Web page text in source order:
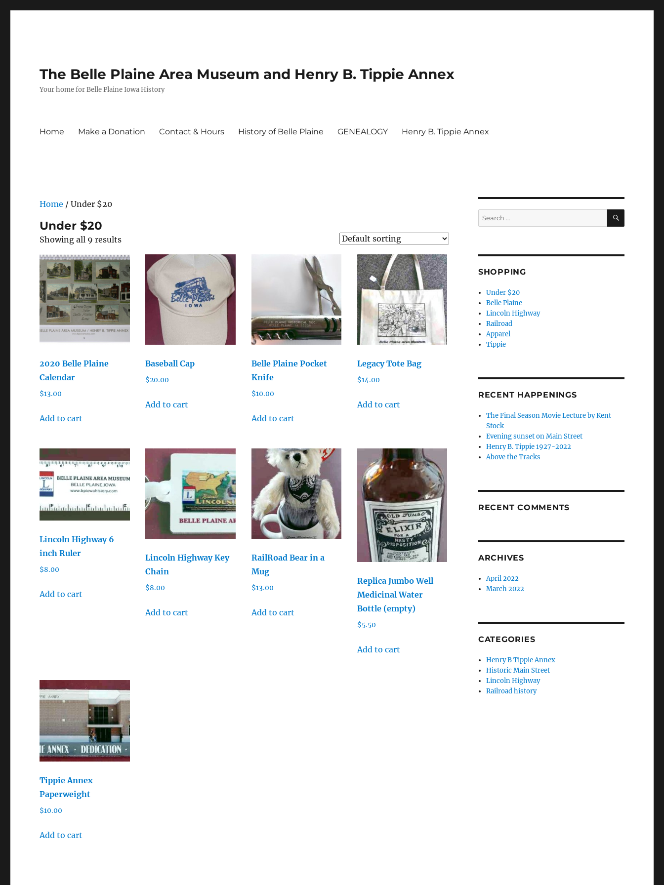
The Belle Plaine Area Museum and Henry B. Tippie Annex
Your home for Belle Plaine Iowa History
Home Make a Donation Contact & Hours History of Belle Plaine GENEALOGY Henry B. Tippie Annex
Home / Under $20
Under $20
Showing all 9 results
2020 Belle Plaine
Calendar
$13.00
Add to cart
Baseball Cap
$20.00
Add to cart
Belle Plaine Pocket
Knife
$10.00
Add to cart
Legacy Tote Bag
$14.00
Add to cart
Lincoln Highway 6
inch Ruler
$8.00
Add to cart
Lincoln Highway Key
Chain
$8.00
Add to cart
RailRoad Bear in a
Mug
$13.00
Add to cart
Replica Jumbo Well
Medicinal Water
Bottle (empty)
$5.50
Add to cart
Tippie Annex
Paperweight
$10.00
Add to cart
Search
for:
SEARCH
SHOPPING
Under $20
Belle Plaine
Lincoln Highway
Railroad
Apparel
Tippie
RECENT HAPPENINGS
The Final Season Movie Lecture by Kent
Stock
Evening sunset on Main Street
Henry B. Tippie 1927-2022
Above the Tracks
RECENT COMMENTS
ARCHIVES
April 2022
March 2022
CATEGORIES
Henry B Tippie Annex
Historic Main Street
Lincoln Highway
Railroad history